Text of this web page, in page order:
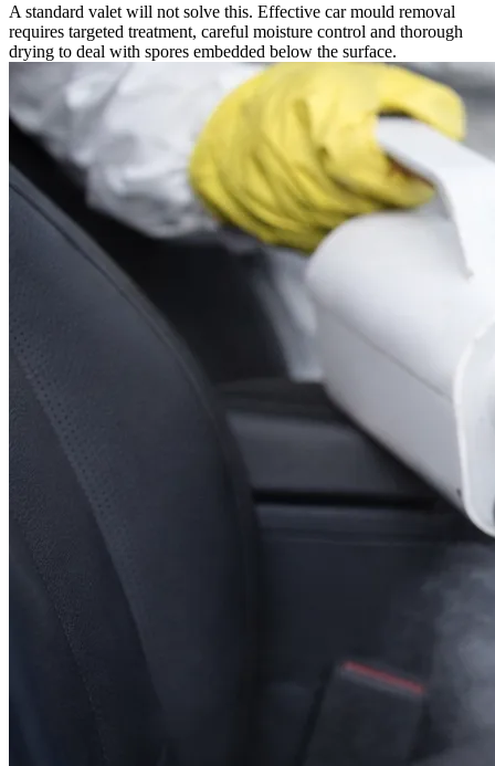
A standard valet will not solve this. Effective car mould removal
requires targeted treatment, careful moisture control and thorough
drying to deal with spores embedded below the surface.